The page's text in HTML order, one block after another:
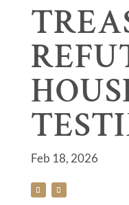
Feb 18, 2026